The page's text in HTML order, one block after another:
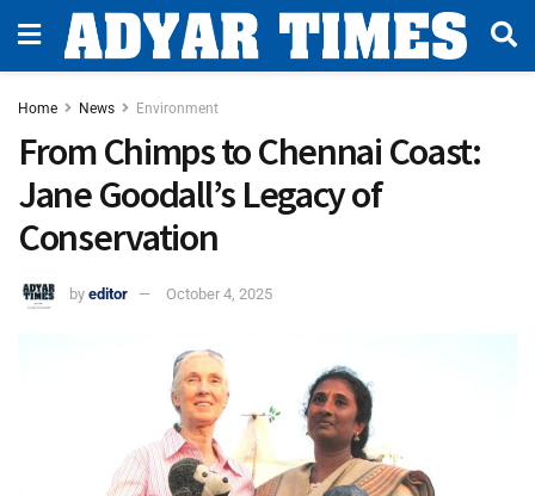
Home News Environment
From Chimps to Chennai Coast:
Jane Goodall’s Legacy of
Conservation
by editor October 4, 2025